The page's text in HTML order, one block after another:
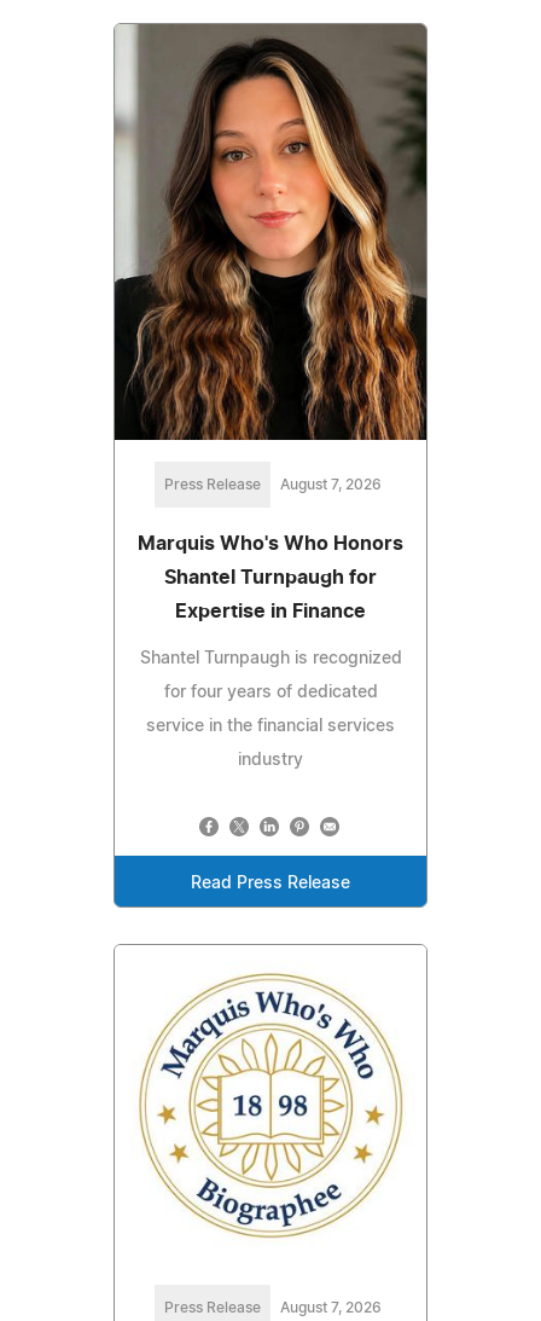
Press Release August 7, 2026
Marquis Who's Who Honors
Shantel Turnpaugh for
Expertise in Finance
Shantel Turnpaugh is recognized
for four years of dedicated
service in the financial services
industry
Read Press Release
Press Release August 7, 2026